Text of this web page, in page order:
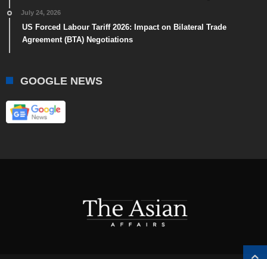
July 24, 2026
US Forced Labour Tariff 2026: Impact on Bilateral Trade
Agreement (BTA) Negotiations
GOOGLE NEWS